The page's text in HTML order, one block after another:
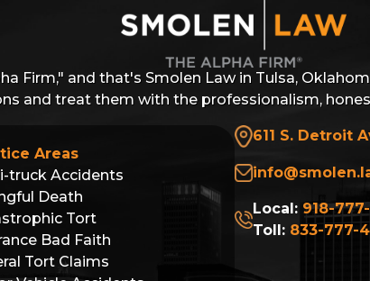
Firm," and that's Smolen Law in Tulsa,
and treat them with the professionalism,
Areas
truck Accidents
Death
Tort
Bad Faith
Tort Claims
611 S. Detroit
Local: 918-
Toll: 833-777-